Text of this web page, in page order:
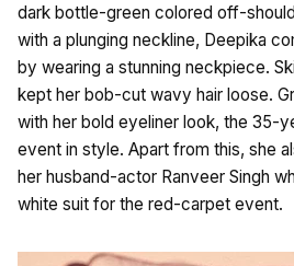
dark bottle-green colored off-
with a plunging neckline, Deepika
by wearing a stunning neckpiece.
kept her bob-cut wavy hair loose.
with her bold eyeliner look, the 35-
event in style. Apart from this, she
her husband-actor Ranveer Singh
white suit for the red-carpet event.